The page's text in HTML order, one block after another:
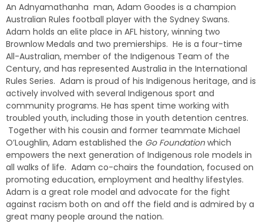
An Adnyamathanha man, Adam Goodes is a champion
Australian Rules football player with the Sydney Swans.
Adam holds an elite place in AFL history, winning two
Brownlow Medals and two premierships. He is a four-time
All-Australian, member of the Indigenous Team of the
Century, and has represented Australia in the International
Rules Series. Adam is proud of his Indigenous heritage, and is
actively involved with several Indigenous sport and
community programs. He has spent time working with
troubled youth, including those in youth detention centres.
Together with his cousin and former teammate Michael
O’Loughlin, Adam established the Go Foundationwhich
empowers the next generation of Indigenous role models in
all walks of life. Adam co-chairs the foundation, focused on
promoting education, employment and healthy lifestyles.
Adam is a great role model and advocate for the fight
against racism both on and off the field and is admired by a
great many people around the nation.